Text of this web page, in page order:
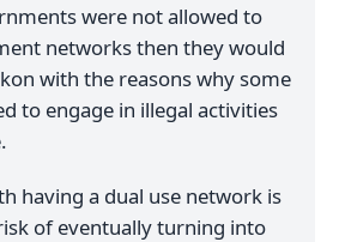
were not allowed to
networks then they would
with the reasons why some
to engage in illegal activities
having a dual use network is
of eventually turning into